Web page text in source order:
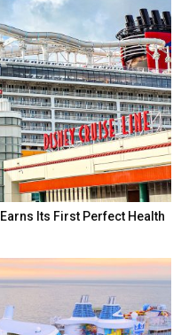
Its First Perfect Health